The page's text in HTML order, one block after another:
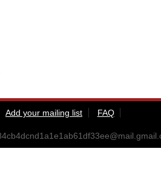
Add your mailing list
FAQ